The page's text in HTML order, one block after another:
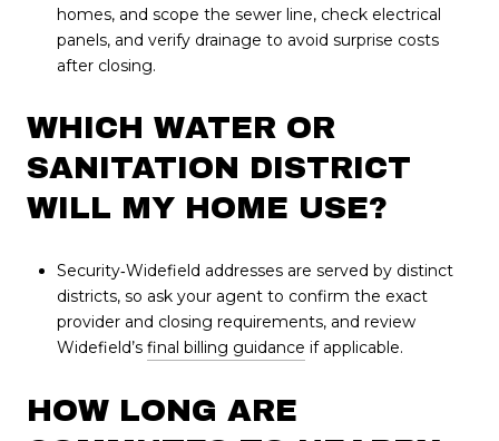
homes, and scope the sewer line, check electrical
panels, and verify drainage to avoid surprise costs
after closing.
WHICH WATER OR
SANITATION DISTRICT
WILL MY HOME USE?
Security‑Widefield addresses are served by distinct
districts, so ask your agent to confirm the exact
provider and closing requirements, and review
Widefield’s final billing guidance if applicable.
HOW LONG ARE